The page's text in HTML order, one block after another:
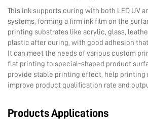
This ink supports curing with both LED UV
systems, forming a firm ink film on the
printing substrates like acrylic, glass,
plastic after curing, with good adhesion
It can meet the needs of various custom
flat printing to special-shaped product
provide stable printing effect, help printing
improve product qualification rate and
Products Applications